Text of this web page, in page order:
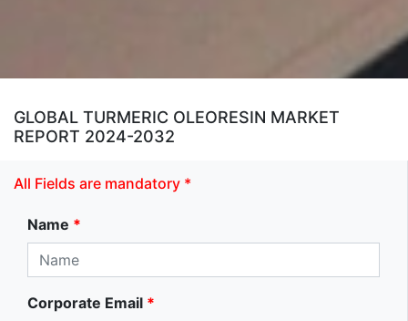
GLOBAL TURMERIC OLEORESIN MARKET
REPORT 2024-2032
All Fields are mandatory *
Name *
Corporate Email *